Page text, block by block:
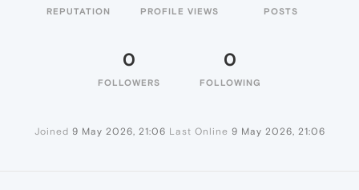
REPUTATION PROFILE VIEWS POSTS
0
FOLLOWERS
0
FOLLOWING
Joined 9 May 2026, 21:06 Last Online 9 May 2026, 21:06